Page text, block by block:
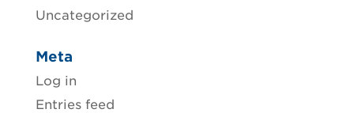
Uncategorized
Meta
Log in
Entries feed